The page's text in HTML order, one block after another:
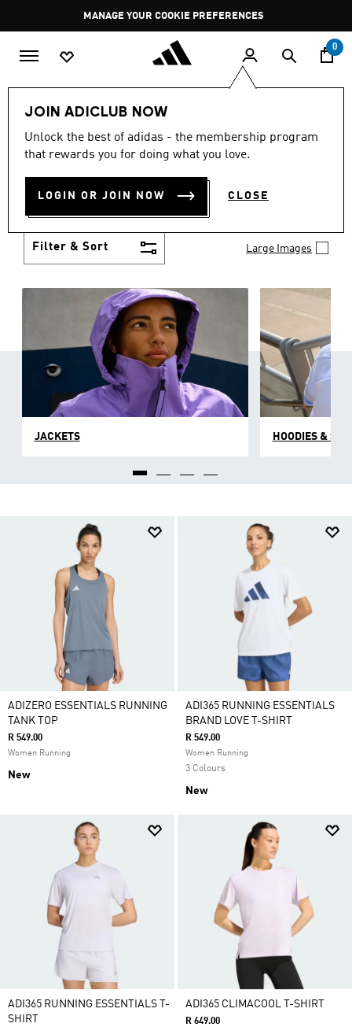
Pause
promotion
rotation
MANAGE YOUR COOKIE PREFERENCES
0
JOIN ADICLUB NOW
Unlock the best of adidas - the membership program
that rewards you for doing what you love.
LOGIN OR JOIN NOW CLOSE
Women Clothing
WOMEN'S CLOTHING (1258)
Boasting the latest in performance technology with
a focus on comfort and durability, adidas curates a
Filter & Sort Large Images
JACKETS HOODIES &
ADIZERO ESSENTIALS RUNNING
TANK TOP
R 549.00
Women Running
New
ADI365 RUNNING ESSENTIALS
BRAND LOVE T-SHIRT
R 549.00
Women Running
3 Colours
New
ADI365 RUNNING ESSENTIALS T-
SHIRT
ADI365 CLIMACOOL T-SHIRT
R 649.00